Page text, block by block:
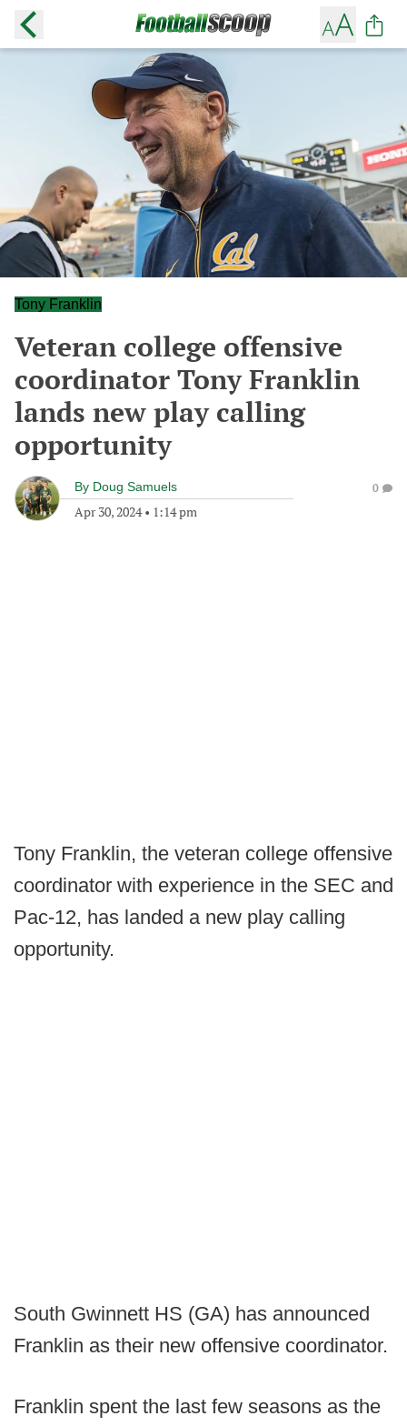
Tony Franklin
Veteran college offensive
coordinator Tony Franklin
lands new play calling
opportunity
By Doug Samuels
Apr 30, 2024• 1:14 pm
0
Tony Franklin, the veteran college offensive
coordinator with experience in the SEC and
Pac-12, has landed a new play calling
opportunity.
South Gwinnett HS (GA) has announced
Franklin as their new offensive coordinator.
Franklin spent the last few seasons as the